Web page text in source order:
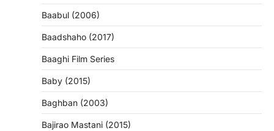
Baabul (2006)
Baadshaho (2017)
Baaghi Film Series
Baby (2015)
Baghban (2003)
Bajirao Mastani (2015)